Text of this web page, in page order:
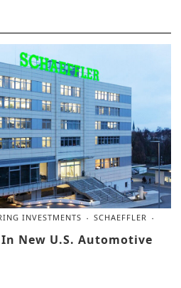
INVESTMENTS
SCHAEFFLER
New U.S. Automotive